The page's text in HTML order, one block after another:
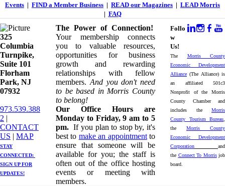
Events | FIND a Member Business | READ our Magazines | LEAD Morris
| FAQ
325
Columbia
Turnpike, ​​
Suite 101
Florham
Park, NJ
07932
973.539.388
2 |
CONTACT
US | ​ MAP
STAY
CONNECTED: ​
SIGN UPFOR
UPDATES!
The Power of Connection!
Your membership connects
you to valuable resources,
opportunities for business
growth and rewarding
relationships with fellow
members. And you don't need
to be based in Morris County
to belong!
Our Office Hours are
Monday to Friday, 9 am to 5
pm. If you plan to stop by, it's
best to make an appointmentto
ensure that someone will be
available for you; the staff is
often out of the office hosting
events or meeting with
members.
Follo
w
Us!
The Morris County
Economic Development
Alliance (The Alliance) is
an affiliated 501c3
Nonprofit of the Morris
County Chamber and
includes the Morris
County Tourism Bureau
the Morris County
Economic Development
Corporation
and
the Connect To Morrisjob
board.